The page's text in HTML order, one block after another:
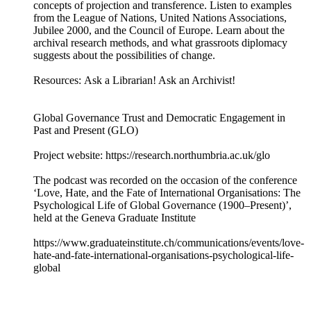
concepts of projection and transference. Listen to examples
from the League of Nations, United Nations Associations,
Jubilee 2000, and the Council of Europe. Learn about the
archival research methods, and what grassroots diplomacy
suggests about the possibilities of change.
Resources: Ask a Librarian! Ask an Archivist!
Global Governance Trust and Democratic Engagement in
Past and Present (GLO)
Project website: https://research.northumbria.ac.uk/glo
The podcast was recorded on the occasion of the conference
‘Love, Hate, and the Fate of International Organisations: The
Psychological Life of Global Governance (1900–Present)’,
held at the Geneva Graduate Institute
https://www.graduateinstitute.ch/communications/events/love-
hate-and-fate-international-organisations-psychological-life-
global